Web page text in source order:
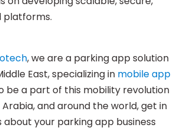
platforms.
, we are a parking app solution
East, specializing in mobile app
be a part of this mobility revolution
Arabia, and around the world, get in
about your parking app business